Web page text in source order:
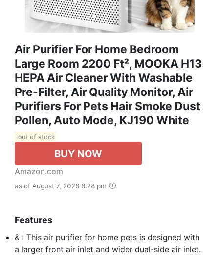
Air Purifier For Home Bedroom
Large Room 2200 Ft², MOOKA H13
HEPA Air Cleaner With Washable
Pre-Filter, Air Quality Monitor, Air
Purifiers For Pets Hair Smoke Dust
Pollen, Auto Mode, KJ190 White
out of stock
BUY NOW
Amazon.com
as of August 7, 2026 6:28 pm
Features
& : This air purifier for home pets is designed with
a larger front air inlet and wider dual-side air inlet.